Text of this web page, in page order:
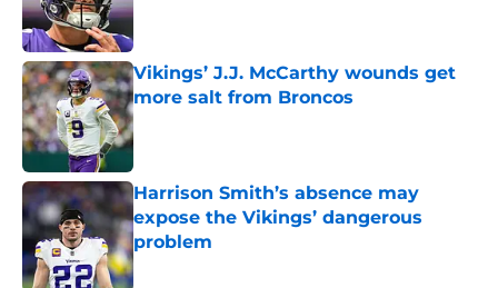
Vikings’ J.J. McCarthy wounds get
more salt from Broncos
Published by on Invalid Date
Harrison Smith’s absence may
expose the Vikings’ dangerous
problem
Published by on Invalid Date